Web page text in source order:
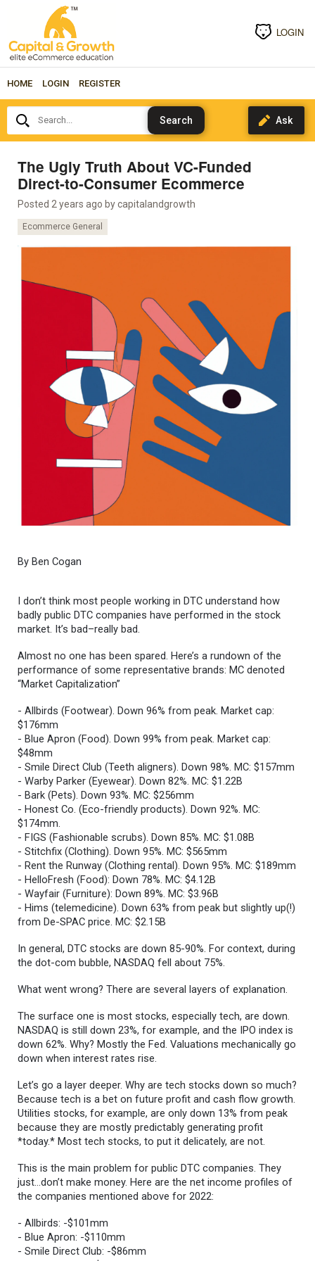
LOGIN
HOME LOGIN REGISTER
Search...
The Ugly Truth About VC-Funded
Direct-to-Consumer Ecommerce
Posted 2 years ago bycapitalandgrowth
Ecommerce General
By Ben Cogan
I don’t think most people working in DTC understand how
badly public DTC companies have performed in the stock
market. It’s bad–really bad.
Almost no one has been spared. Here’s a rundown of the
performance of some representative brands: MC denoted
“Market Capitalization”
- Allbirds (Footwear). Down 96% from peak. Market cap:
$176mm
- Blue Apron (Food). Down 99% from peak. Market cap:
$48mm
- Smile Direct Club (Teeth aligners). Down 98%. MC: $157mm
- Warby Parker (Eyewear). Down 82%. MC: $1.22B
- Bark (Pets). Down 93%. MC: $256mm
- Honest Co. (Eco-friendly products). Down 92%. MC:
$174mm.
- FIGS (Fashionable scrubs). Down 85%. MC: $1.08B
- Stitchfix (Clothing). Down 95%. MC: $565mm
- Rent the Runway (Clothing rental). Down 95%. MC: $189mm
- HelloFresh (Food): Down 78%. MC: $4.12B
- Wayfair (Furniture): Down 89%. MC: $3.96B
- Hims (telemedicine). Down 63% from peak but slightly up(!)
from De-SPAC price. MC: $2.15B
In general, DTC stocks are down 85-90%. For context, during
the dot-com bubble, NASDAQ fell about 75%.
What went wrong? There are several layers of explanation.
The surface one is most stocks, especially tech, are down.
NASDAQ is still down 23%, for example, and the IPO index is
down 62%. Why? Mostly the Fed. Valuations mechanically go
down when interest rates rise.
Let’s go a layer deeper. Why are tech stocks down so much?
Because tech is a bet on future profit and cash flow growth.
Utilities stocks, for example, are only down 13% from peak
because they are mostly predictably generating profit
*today.* Most tech stocks, to put it delicately, are not.
This is the main problem for public DTC companies. They
just…don’t make money. Here are the net income profiles of
the companies mentioned above for 2022:
- Allbirds: -$101mm
- Blue Apron: -$110mm
- Smile Direct Club: -$86mm